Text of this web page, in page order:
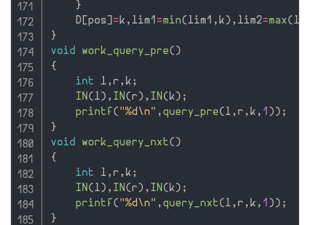
}
    D
[pos] =k , lim1 =min(lim1 , k) , lim2=max(
}
void
work_query_pre()
{
int l , r , k ;
IN(l) , IN(r) , IN(k) ;
printf ( "%d\n" , query_pre(l , r , k , 1 )) ;
}
void
work_query_nxt()
{
int l , r , k ;
IN(l) , IN(r) , IN(k) ;
printf ( "%d\n" , query_nxt(l , r , k , 1 )) ;
}